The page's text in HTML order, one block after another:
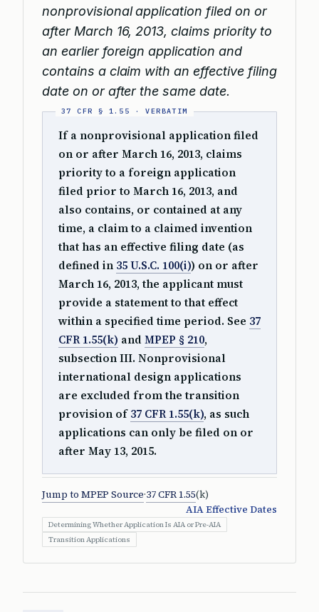
nonprovisional application filed on or
after March 16, 2013, claims priority to
an earlier foreign application and
contains a claim with an effective filing
date on or after the same date.
If a nonprovisional application filed
on or after March 16, 2013, claims
priority to a foreign application
filed prior to March 16, 2013, and
also contains, or contained at any
time, a claim to a claimed invention
that has an effective filing date (as
defined in 35 U.S.C. 100(i)) on or after
March 16, 2013, the applicant must
provide a statement to that effect
within a specified time period. See 37
CFR 1.55(k) and MPEP § 210,
subsection III. Nonprovisional
international design applications
are excluded from the transition
provision of37 CFR 1.55(k), as such
applications can only be filed on or
after May 13, 2015.
Jump to MPEP Source·37 CFR 1.55(k)
AIA Effective Dates
Determining Whether Application Is AIA or Pre-AIA
Transition Applications